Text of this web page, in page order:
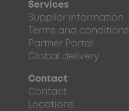
Services
Supplier information
Terms and conditions
Partner Portal
Global delivery
Contact
Contact
Locations